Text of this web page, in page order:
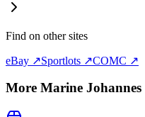
Find on other sites
eBay ↗Sportlots ↗COMC ↗
More Marine Johannes